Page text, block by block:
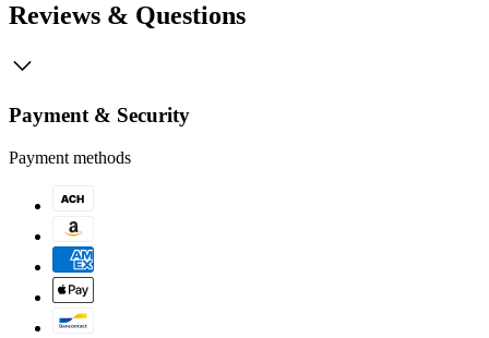
Reviews & Questions
Payment & Security
Payment methods